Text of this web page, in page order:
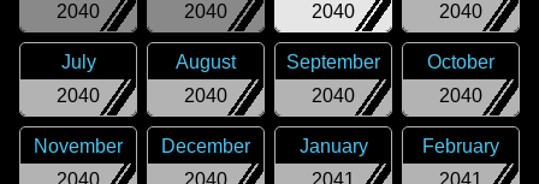
2040
2040
2040
2040
2040
July
2040
August
2040
September
2040
October
2040
November
2040
December
2041
January
2041
February